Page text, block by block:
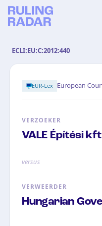
ECLI:EU:C:2012:440
EUR-Lex European
VERZOEKER
VALE Építési kft
versus
VERWEERDER
Hungarian